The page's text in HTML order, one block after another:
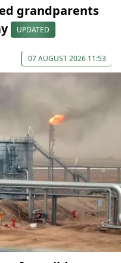
grandparents
UPDATED
07 AUGUST 2026 11:53